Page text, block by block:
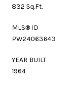
832 Sq.Ft.
MLS® ID
PW24063643
YEAR BUILT
1964